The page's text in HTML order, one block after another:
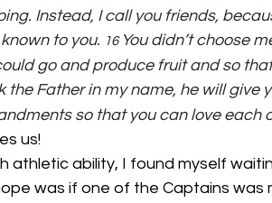
Instead, I call you friends,
to you. 16 You didn’t choose
go and produce fruit and so
the Father in my name, he will give
so that you can love each
us!
athletic ability, I found myself
was if one of the Captains was